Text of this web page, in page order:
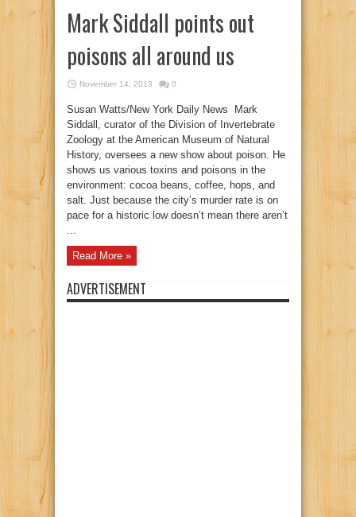
Mark Siddall points out
poisons all around us
November 14, 2013 0
Susan Watts/New York Daily News Mark
Siddall, curator of the Division of Invertebrate
Zoology at the American Museum of Natural
History, oversees a new show about poison. He
shows us various toxins and poisons in the
environment: cocoa beans, coffee, hops, and
salt. Just because the city’s murder rate is on
pace for a historic low doesn’t mean there aren’t
Read More »
ADVERTISEMENT